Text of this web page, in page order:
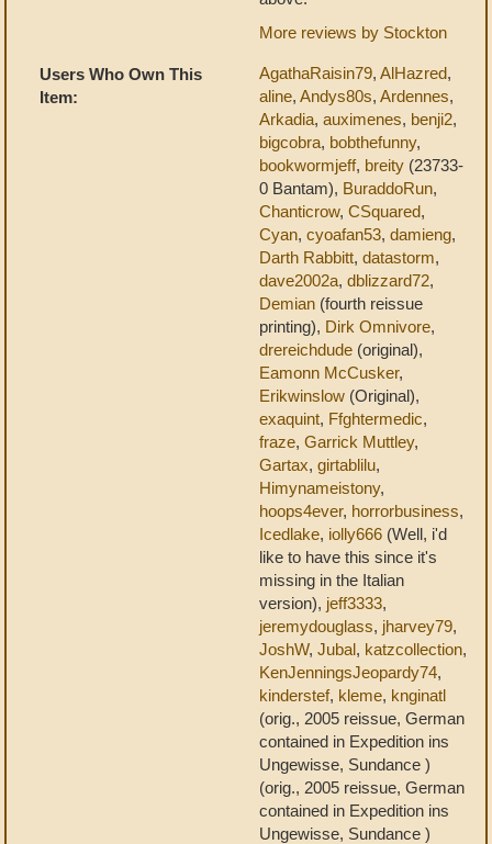
More reviews by Stockton
Users Who Own This
Item:
AgathaRaisin79, AlHazred,
aline, Andys80s, Ardennes,
Arkadia, auximenes, benji2,
bigcobra, bobthefunny,
bookwormjeff, breity (23733-
0 Bantam), BuraddoRun,
Chanticrow, CSquared,
Cyan, cyoafan53, damieng,
Darth Rabbitt, datastorm,
dave2002a, dblizzard72,
Demian (fourth reissue
printing), Dirk Omnivore,
drereichdude (original),
Eamonn McCusker,
Erikwinslow (Original),
exaquint, Ffghtermedic,
fraze, Garrick Muttley,
Gartax, girtablilu,
Himynameistony,
hoops4ever, horrorbusiness,
Icedlake, iolly666 (Well, i'd
like to have this since it's
missing in the Italian
version), jeff3333,
jeremydouglass, jharvey79,
JoshW, Jubal, katzcollection,
KenJenningsJeopardy74,
kinderstef, kleme, knginatl
(orig., 2005 reissue, German
contained in Expedition ins
Ungewisse, Sundance )
(orig., 2005 reissue, German
contained in Expedition ins
Ungewisse, Sundance )